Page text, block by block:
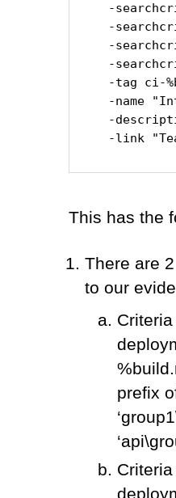
-
-
-
-
-tag ci-
-name
-
This has the
There are
to our
prefix